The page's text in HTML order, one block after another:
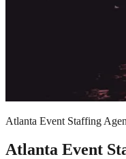
Atlanta Event Staffing
Atlanta Event